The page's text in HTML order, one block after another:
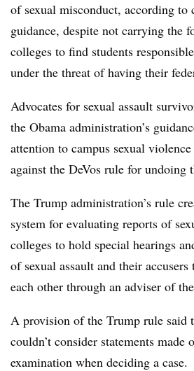
of sexual misconduct, according to
guidance, despite not carrying the
colleges to find students
under the threat of having their
Advocates for sexual assault
the Obama administration’s
attention to campus sexual
against the DeVos rule for undoing
The Trump administration’s rule
system for evaluating reports of
colleges to hold special hearings
of sexual assault and their accusers
each other through an adviser of
A provision of the Trump rule said
couldn’t consider statements made
examination when deciding a case.